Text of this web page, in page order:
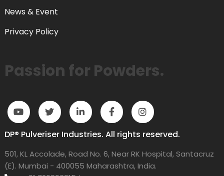
News & Event
Privacy Policy
Passion for Powders.
DP® Pulveriser Industries. All rights reserved.
501, KL Accolade, Road No. 6, Near RK Hospital, Santacruz
(E). Mumbai - 400055 Maharashtra, India.